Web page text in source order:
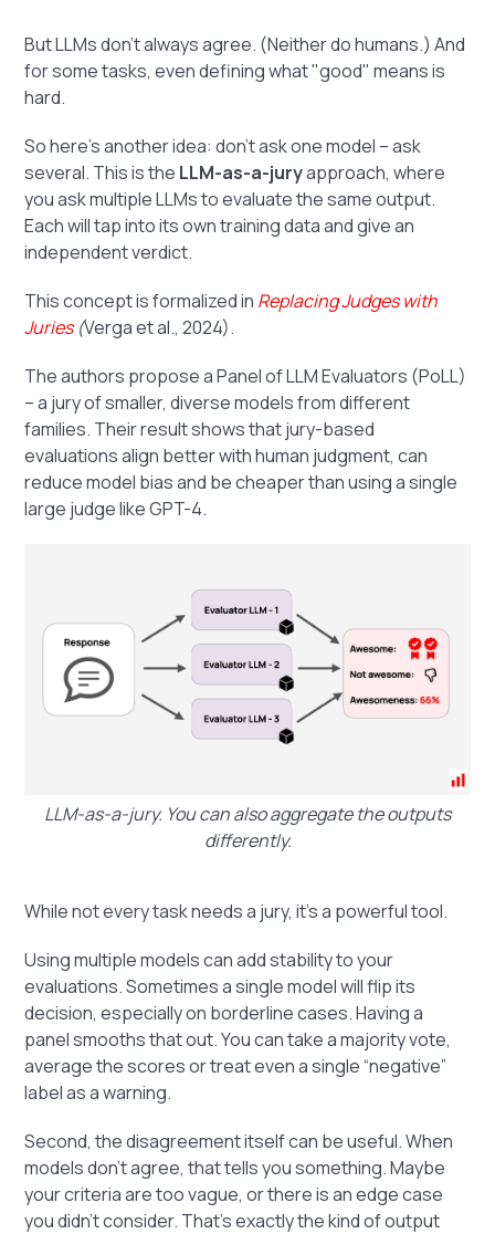
But LLMs don’t always agree. (Neither do humans.) And
for some tasks, even defining what "good" means is
hard.
So here’s another idea: don’t ask one model – ask
several. This is the LLM-as-a-juryapproach, where
you ask multiple LLMs to evaluate the same output.
Each will tap into its own training data and give an
independent verdict.
This concept is formalized in Replacing Judges with
Juries(Verga et al., 2024).
The authors propose a Panel of LLM Evaluators (PoLL)
– a jury of smaller, diverse models from different
families. Their result shows that jury-based
evaluations align better with human judgment, can
reduce model bias and be cheaper than using a single
large judge like GPT-4.
LLM-as-a-jury. You can also aggregate the outputs
differently.
While not every task needs a jury, it’s a powerful tool.
Using multiple models can add stability to your
evaluations. Sometimes a single model will flip its
decision, especially on borderline cases. Having a
panel smooths that out. You can take a majority vote,
average the scores or treat even a single “negative”
label as a warning.
Second, the disagreement itself can be useful. When
models don’t agree, that tells you something. Maybe
your criteria are too vague, or there is an edge case
you didn’t consider. That’s exactly the kind of output